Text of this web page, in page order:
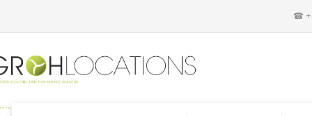
☎
DIE LOCATION SCOUTING UND FILM